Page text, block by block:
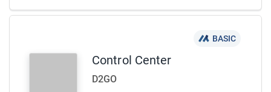
BASIC
Control Center
D2GO